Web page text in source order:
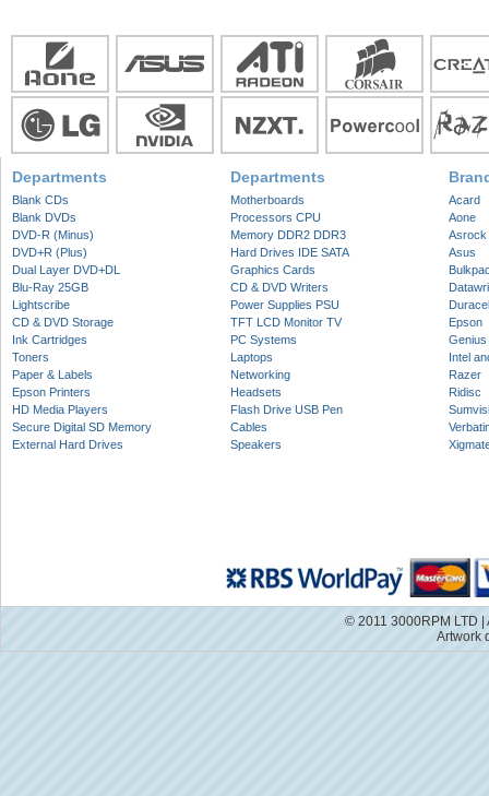
Departments
Blank CDs
Blank DVDs
DVD-R (Minus)
DVD+R (Plus)
Dual Layer DVD+DL
Blu-Ray 25GB
Lightscribe
CD & DVD Storage
Ink Cartridges
Toners
Paper & Labels
Epson Printers
HD Media Players
Secure Digital SD Memory
External Hard Drives
Departments
Motherboards
Processors CPU
Memory DDR2 DDR3
Hard Drives IDE SATA
Graphics Cards
CD & DVD Writers
Power Supplies PSU
TFT LCD Monitor TV
PC Systems
Laptops
Networking
Headsets
Flash Drive USB Pen
Cables
Speakers
Acard
Aone
Asrock
Asus
Epson
Genius
Intel
Razer
Ridisc
© 2011 3000RPM LTD
Artwork